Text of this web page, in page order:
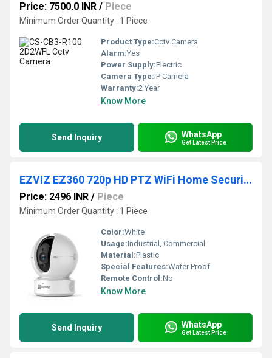
Price: 7500.0 INR / Piece
Minimum Order Quantity : 1 Piece
Product Type:Cctv Camera
Alarm:Yes
Power Supply:Electric
Camera Type:IP Camera
Warranty:2 Year
Know More
Send Inquiry WhatsApp
Get Latest Price
EZVIZ EZ360 720p HD PTZ WiFi Home Security Camera
Price: 2496 INR / Piece
Minimum Order Quantity : 1 Piece
Color:White
Usage:Industrial, Commercial
Material:Plastic
Special Features:Water Proof
Remote Control:No
Know More
Send Inquiry WhatsApp
Get Latest Price